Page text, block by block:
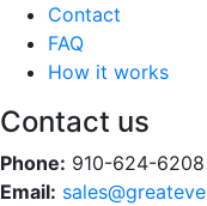
Contact
FAQ
How it works
Contact us
Phone: 910-624-6208
Email: